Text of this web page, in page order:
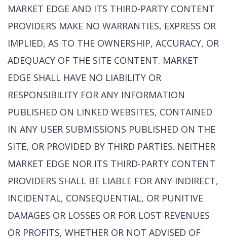
MARKET EDGE AND ITS THIRD-PARTY CONTENT
PROVIDERS MAKE NO WARRANTIES, EXPRESS OR
IMPLIED, AS TO THE OWNERSHIP, ACCURACY, OR
ADEQUACY OF THE SITE CONTENT. MARKET
EDGE SHALL HAVE NO LIABILITY OR
RESPONSIBILITY FOR ANY INFORMATION
PUBLISHED ON LINKED WEBSITES, CONTAINED
IN ANY USER SUBMISSIONS PUBLISHED ON THE
SITE, OR PROVIDED BY THIRD PARTIES. NEITHER
MARKET EDGE NOR ITS THIRD-PARTY CONTENT
PROVIDERS SHALL BE LIABLE FOR ANY INDIRECT,
INCIDENTAL, CONSEQUENTIAL, OR PUNITIVE
DAMAGES OR LOSSES OR FOR LOST REVENUES
OR PROFITS, WHETHER OR NOT ADVISED OF